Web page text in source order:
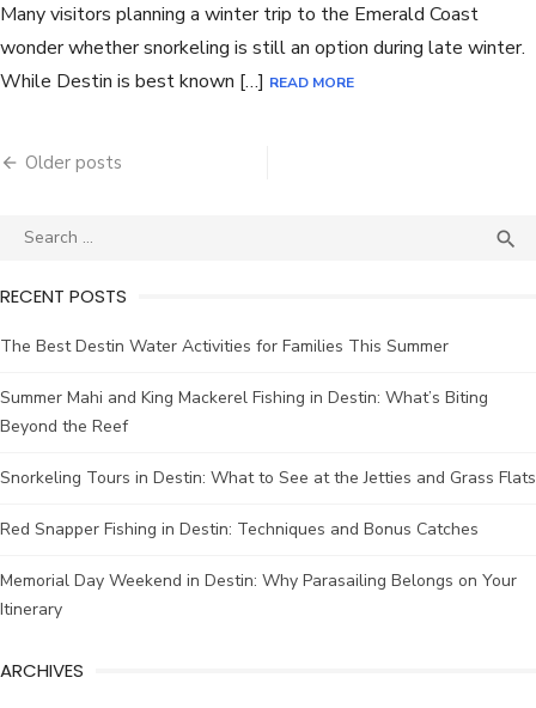
Many visitors planning a winter trip to the Emerald Coast
wonder whether snorkeling is still an option during late winter.
While Destin is best known […] READ MORE
Older posts

RECENT POSTS
The Best Destin Water Activities for Families This Summer
Summer Mahi and King Mackerel Fishing in Destin: What’s Biting
Beyond the Reef
Snorkeling Tours in Destin: What to See at the Jetties and Grass Flats
Red Snapper Fishing in Destin: Techniques and Bonus Catches
Memorial Day Weekend in Destin: Why Parasailing Belongs on Your
Itinerary
ARCHIVES